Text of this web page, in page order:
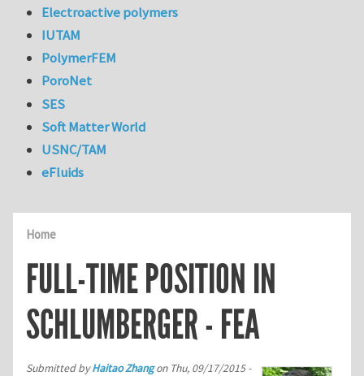
Home
FULL-TIME POSITION IN
SCHLUMBERGER - FEA
Submitted byHaitao Zhangon Thu, 09/17/2015 -
Electroactive polymers
IUTAM
PolymerFEM
PoroNet
SES
Soft Matter World
USNC/TAM
eFluids